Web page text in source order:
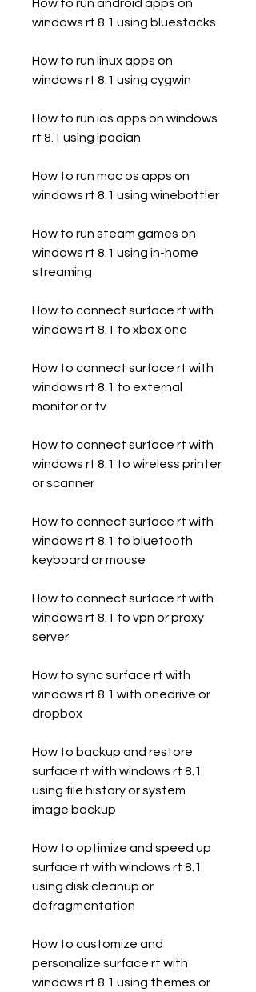
How to run android apps on
windows rt 8.1 using bluestacks
How to run linux apps on
windows rt 8.1 using cygwin
How to run ios apps on windows
rt 8.1 using ipadian
How to run mac os apps on
windows rt 8.1 using winebottler
How to run steam games on
windows rt 8.1 using in-home
streaming
How to connect surface rt with
windows rt 8.1 to xbox one
How to connect surface rt with
windows rt 8.1 to external
monitor or tv
How to connect surface rt with
windows rt 8.1 to wireless printer
or scanner
How to connect surface rt with
windows rt 8.1 to bluetooth
keyboard or mouse
How to connect surface rt with
windows rt 8.1 to vpn or proxy
server
How to sync surface rt with
windows rt 8.1 with onedrive or
dropbox
How to backup and restore
surface rt with windows rt 8.1
using file history or system
image backup
How to optimize and speed up
surface rt with windows rt 8.1
using disk cleanup or
defragmentation
How to customize and
personalize surface rt with
windows rt 8.1 using themes or